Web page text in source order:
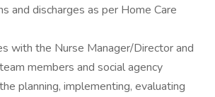
and discharges as per Home Care
with the Nurse Manager/Director and
members and social agency
planning, implementing, evaluating